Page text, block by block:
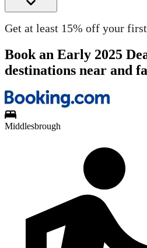
Get at least 15% off your
Book an Early 2025
destinations near and
Middlesbrough